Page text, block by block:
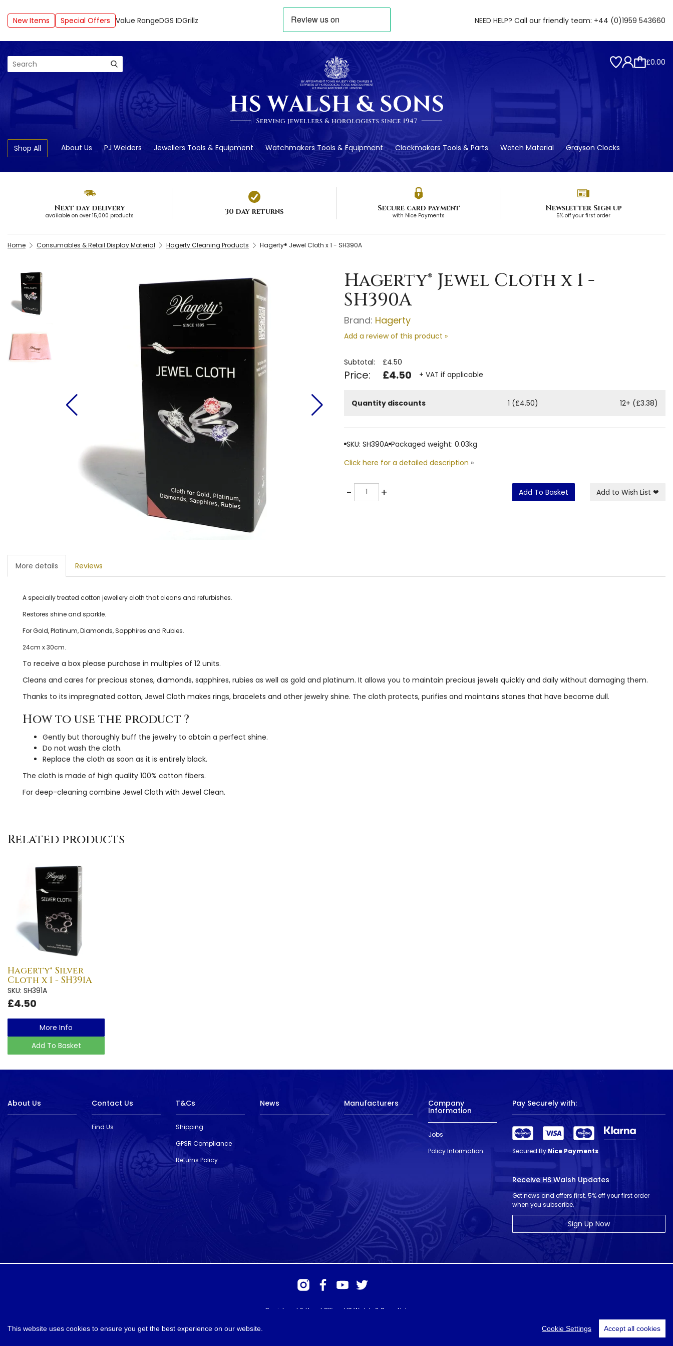
This website uses cookies to ensure you get the best experience on our website. Cookie Settings Accept all cookies
New Items Special Offers Value RangeDGS IDGrillz NEED HELP? Call our friendly team: +44 (0)1959 543660
Search £0.00
Shop All About Us PJ Welders Jewellers Tools & Equipment Watchmakers Tools & Equipment Clockmakers Tools & Parts Watch Material Grayson Clocks
Next day delivery
available on over 15,000 products 30 day returns Secure card payment
with Nice Payments
Newsletter Sign up
5% off your first order
Home Consumables & Retail Display Material Hagerty Cleaning Products Hagerty® Jewel Cloth x 1 - SH390A
Hagerty® Jewel Cloth x 1 -
SH390A
Brand: Hagerty
Add a review of this product »
Subtotal: £4.50
Price: £4.50 + VAT if applicable
Quantity discounts 1 (£4.50) 12+ (£3.38)
SKU: SH390A Packaged weight: 0.03kg
Click here for a detailed description »
-Quantity + Add To Basket Add to Wish List ❤
More details Reviews
A specially treated cotton jewellery cloth that cleans and refurbishes.
Restores shine and sparkle.
For Gold, Platinum, Diamonds, Sapphires and Rubies.
24cm x 30cm.
To receive a box please purchase in multiples of 12 units.
Cleans and cares for precious stones, diamonds, sapphires, rubies as well as gold and platinum. It allows you to maintain precious jewels quickly and daily without damaging them.
Thanks to its impregnated cotton, Jewel Cloth makes rings, bracelets and other jewelry shine. The cloth protects, purifies and maintains stones that have become dull.
How to use the product ?
Gently but thoroughly buff the jewelry to obtain a perfect shine.
Do not wash the cloth.
Replace the cloth as soon as it is entirely black.
The cloth is made of high quality 100% cotton fibers.
For deep-cleaning combine Jewel Cloth with Jewel Clean.
Related products
Hagerty® Silver
Cloth x 1 - SH391A
SKU: SH391A
£4.50
More Info
Add To Basket
About Us Contact Us
Find Us
T&Cs
Shipping
GPSR Compliance
Returns Policy
News Manufacturers Company
Information
Jobs
Policy Information
Pay Securely with:
Secured By Nice Payments
Receive HS Walsh Updates
Get news and offers first. 5% off your first order
when you subscribe.
Sign Up Now
designed and developed byWebselect
Registered & Head Office: HS Walsh & Sons Ltd
© HS Walsh & Sons 2026